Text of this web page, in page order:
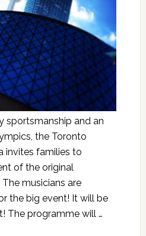
sportsmanship and an
the Toronto
invites families to
of the original
musicians are
the big event! It will be
The programme will …